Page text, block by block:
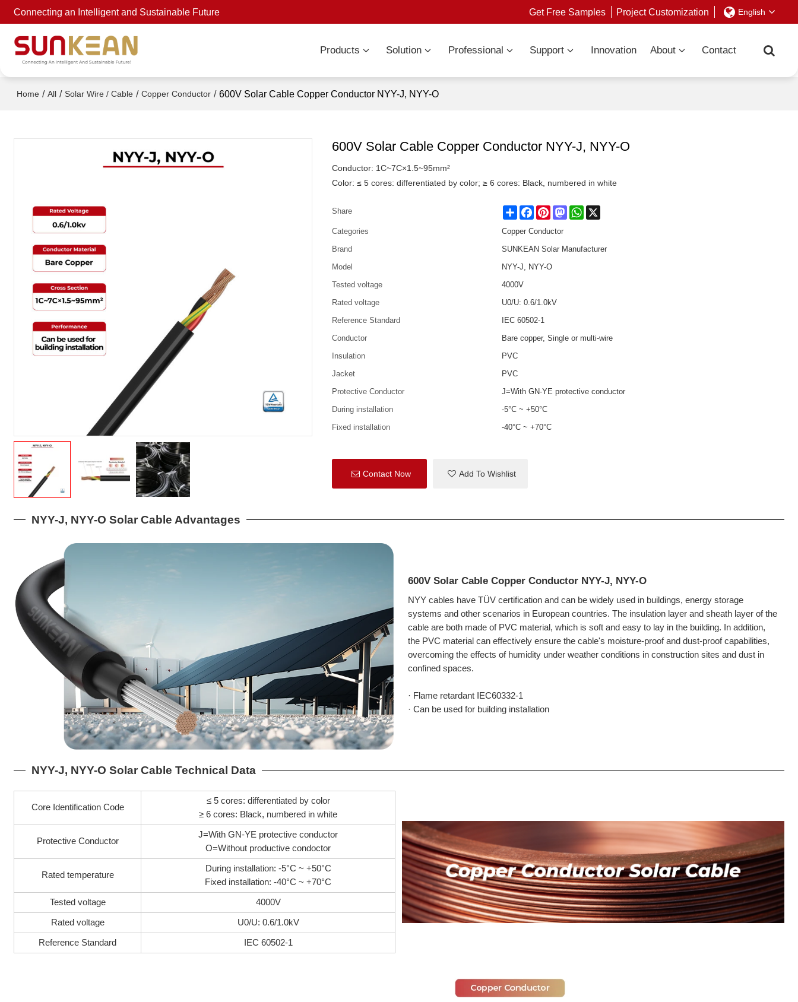
Connecting an Intelligent and Sustainable Future Get Free Samples Project Customization English
Products Solution Professional Support Innovation About Contact
Home / All / Solar Wire / Cable / Copper Conductor / 600V Solar Cable Copper Conductor NYY-J, NYY-O
600V Solar Cable Copper Conductor NYY-J, NYY-O
Conductor: 1C~7C×1.5~95mm²
Color: ≤ 5 cores: differentiated by color; ≥ 6 cores: Black, numbered in white
Share Share FacebookPinterestMastodonWhatsApp
Categories
Copper Conductor
Brand
SUNKEAN Solar Manufacturer
Model
NYY-J, NYY-O
Tested voltage
4000V
Rated voltage
U0/U: 0.6/1.0kV
Reference Standard
IEC 60502-1
Conductor
Bare copper, Single or multi-wire
Insulation
PVC
Jacket
PVC
Protective Conductor
J=With GN-YE protective conductor
During installation
-5°C ~ +50°C
Fixed installation
-40°C ~ +70°C
Contact Now Add To Wishlist
NYY-J, NYY-O Solar Cable Advantages
600V Solar Cable Copper Conductor NYY-J, NYY-O
NYY cables have TÜV certification and can be widely used in buildings, energy storage
systems and other scenarios in European countries. The insulation layer and sheath layer of the
cable are both made of PVC material, which is soft and easy to lay in the building. In addition,
the PVC material can effectively ensure the cable's moisture-proof and dust-proof capabilities,
overcoming the effects of humidity under weather conditions in construction sites and dust in
confined spaces.
· Flame retardant IEC60332-1
· Can be used for building installation
NYY-J, NYY-O Solar Cable Technical Data
Core Identification Code
≤ 5 cores: differentiated by color
≥ 6 cores: Black, numbered in white
Protective Conductor
J=With GN-YE protective conductor
O=Without productive condoctor
Rated temperature
During installation: -5°C ~ +50°C
Fixed installation: -40°C ~ +70°C
Tested voltage 4000V
Rated voltage U0/U: 0.6/1.0kV
Reference Standard IEC 60502-1